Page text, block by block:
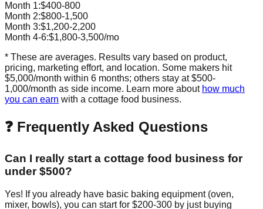
Month 1:$400-800
Month 2:$800-1,500
Month 3:$1,200-2,200
Month 4-6:$1,800-3,500/mo
* These are averages. Results vary based on product,
pricing, marketing effort, and location. Some makers hit
$5,000/month within 6 months; others stay at $500-
1,000/month as side income. Learn more about how much
you can earn with a cottage food business.
❓ Frequently Asked Questions
Can I really start a cottage food business for
under $500?
Yes! If you already have basic baking equipment (oven,
mixer, bowls), you can start for $200-300 by just buying